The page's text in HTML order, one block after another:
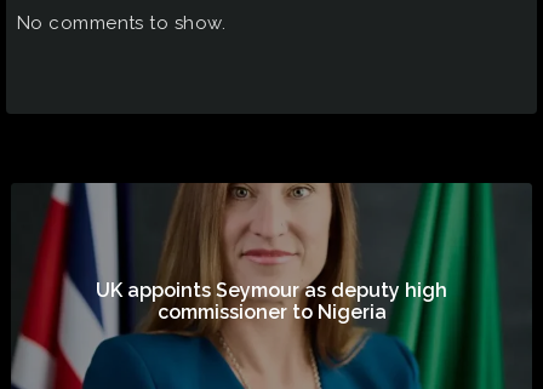
No comments to show.
UK appoints Seymour as deputy high
commissioner to Nigeria